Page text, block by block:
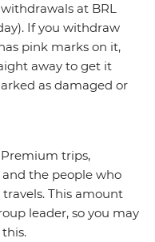
at BRL
If you withdraw
pink marks on it,
away to get it
as damaged or
trips,
the people who
This amount
leader, so you may